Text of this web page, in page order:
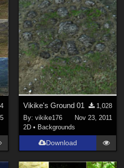
Vikike's Ground 01
1,028
By: vikike176
Nov 23, 2011
2D • Backgrounds
Download